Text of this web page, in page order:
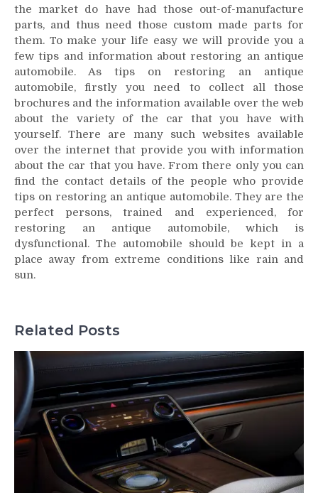
the market do have had those out-of-manufacture
parts, and thus need those custom made parts for
them. To make your life easy we will provide you a
few tips and information about restoring an antique
automobile. As tips on restoring an antique
automobile, firstly you need to collect all those
brochures and the information available over the web
about the variety of the car that you have with
yourself. There are many such websites available
over the internet that provide you with information
about the car that you have. From there only you can
find the contact details of the people who provide
tips on restoring an antique automobile. They are the
perfect persons, trained and experienced, for
restoring an antique automobile, which is
dysfunctional. The automobile should be kept in a
place away from extreme conditions like rain and
sun.
Related Posts